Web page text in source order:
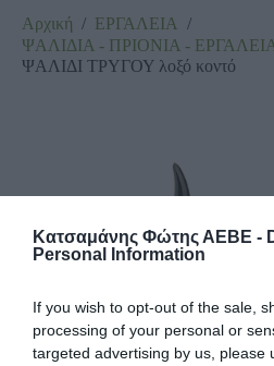
Κατσαμάνης Φώτης ΑΕΒΕ -
Personal Information
If you wish to opt-out of the sale,
processing of your personal or
targeted advertising by us, please
Αρχική / ΕΡΓΑΛΕΙΑ /
ΨΑΛΙΔΙΑ - ΠΡΙΟΝΙΑ -
ΨΑΛΙΔΙ ΤΡΥΓΟΥ λοξό κοντό